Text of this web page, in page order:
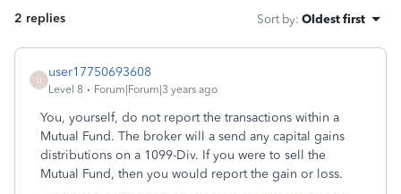
2 replies Sort by: Oldest first
U
user17750693608
Level 8 Forum|Forum|3 years ago
You, yourself, do not report the transactions within a
Mutual Fund. The broker will a send any capital gains
distributions on a 1099-Div. If you were to sell the
Mutual Fund, then you would report the gain or loss.